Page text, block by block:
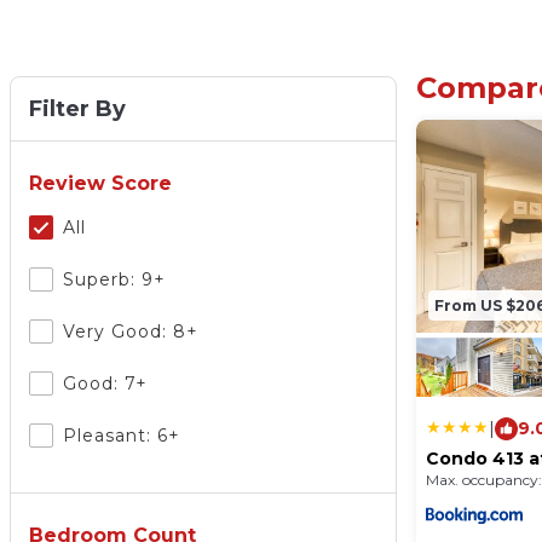
Filter By
Review Score
All
Superb: 9+
Very Good: 8+
Good: 7+
Pleasant: 6+
Bedroom Count
From US
Condo 413
Vacasa
Max.